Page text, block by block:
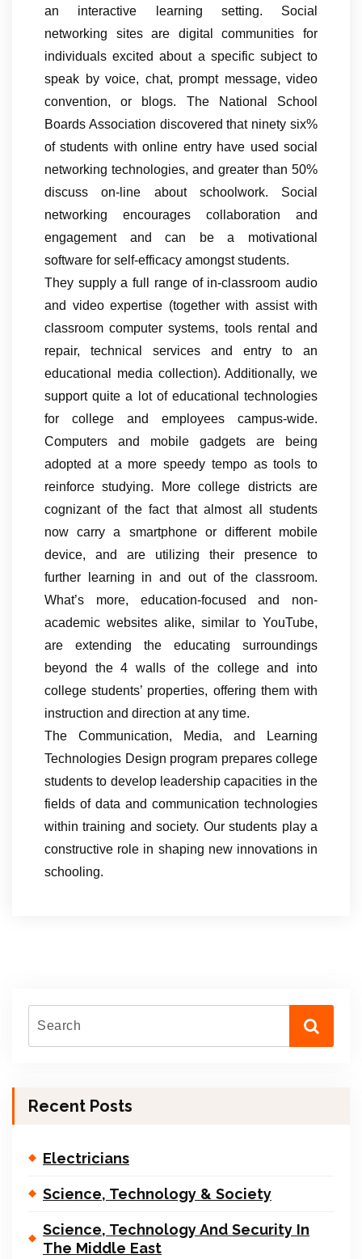
an interactive learning setting. Social
networking sites are digital communities for
individuals excited about a specific subject to
speak by voice, chat, prompt message, video
convention, or blogs. The National School
Boards Association discovered that ninety six%
of students with online entry have used social
networking technologies, and greater than 50%
discuss on-line about schoolwork. Social
networking encourages collaboration and
engagement and can be a motivational
software for self-efficacy amongst students.
They supply a full range of in-classroom audio
and video expertise (together with assist with
classroom computer systems, tools rental and
repair, technical services and entry to an
educational media collection). Additionally, we
support quite a lot of educational technologies
for college and employees campus-wide.
Computers and mobile gadgets are being
adopted at a more speedy tempo as tools to
reinforce studying. More college districts are
cognizant of the fact that almost all students
now carry a smartphone or different mobile
device, and are utilizing their presence to
further learning in and out of the classroom.
What’s more, education-focused and non-
academic websites alike, similar to YouTube,
are extending the educating surroundings
beyond the 4 walls of the college and into
college students’ properties, offering them with
instruction and direction at any time.
The Communication, Media, and Learning
Technologies Design program prepares college
students to develop leadership capacities in the
fields of data and communication technologies
within training and society. Our students play a
constructive role in shaping new innovations in
schooling.
Recent Posts
Electricians
Science, Technology & Society
Science, Technology And Security In
The Middle East